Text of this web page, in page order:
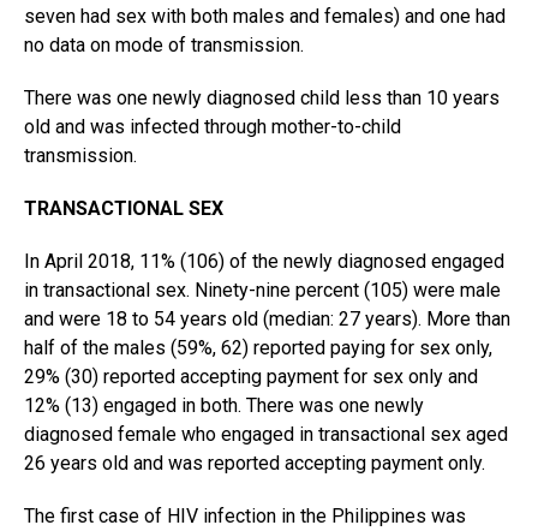
seven had sex with both males and females) and one had
no data on mode of transmission.
There was one newly diagnosed child less than 10 years
old and was infected through mother-to-child
transmission.
TRANSACTIONAL SEX
In April 2018, 11% (106) of the newly diagnosed engaged
in transactional sex. Ninety-nine percent (105) were male
and were 18 to 54 years old (median: 27 years). More than
half of the males (59%, 62) reported paying for sex only,
29% (30) reported accepting payment for sex only and
12% (13) engaged in both. There was one newly
diagnosed female who engaged in transactional sex aged
26 years old and was reported accepting payment only.
The first case of HIV infection in the Philippines was